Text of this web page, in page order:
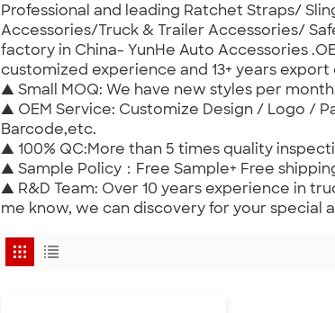
Professional and leading Ratchet Straps/
Accessories/Truck & Trailer Accessories/
factory in China- YunHe Auto Accessories
customized experience and 13+ years
▲ Small MOQ: We have new styles per
▲ OEM Service: Customize Design / Logo /
Barcode,etc.
▲ 100% QC:More than 5 times quality
▲ Sample Policy：Free Sample+ Free
▲ R&D Team: Over 10 years experience in
me know, we can discovery for your special